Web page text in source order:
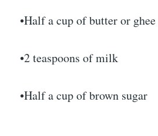
•Half a cup of butter or ghee
•2 teaspoons of milk
•Half a cup of brown sugar